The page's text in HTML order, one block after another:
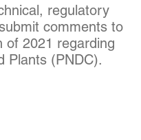
regulatory
comments to
of 2021 regarding
Plants (PNDC).